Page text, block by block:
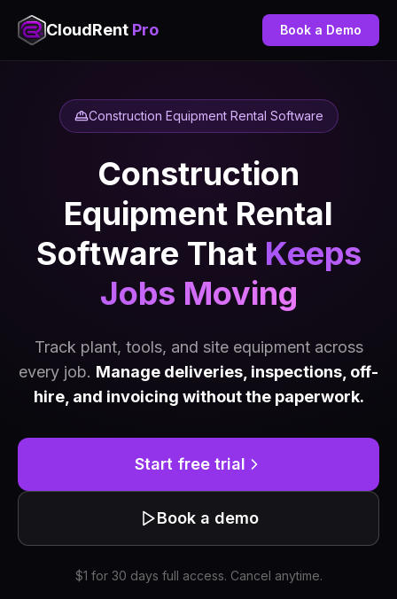
CloudRent Pro Book a Demo
Construction Equipment Rental Software
Construction
Equipment Rental
Software That Keeps
Jobs Moving
Track plant, tools, and site equipment across
every job. Manage deliveries, inspections, off-
hire, and invoicing without the paperwork.
Start free trial
Book a demo
$1 for 30 days full access. Cancel anytime.